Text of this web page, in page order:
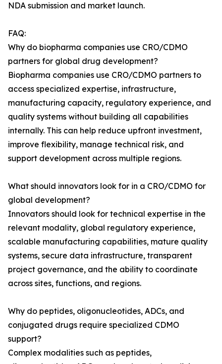
NDA submission and market launch.
FAQ:
Why do biopharma companies use CRO/CDMO
partners for global drug development?
Biopharma companies use CRO/CDMO partners to
access specialized expertise, infrastructure,
manufacturing capacity, regulatory experience, and
quality systems without building all capabilities
internally. This can help reduce upfront investment,
improve flexibility, manage technical risk, and
support development across multiple regions.
What should innovators look for in a CRO/CDMO for
global development?
Innovators should look for technical expertise in the
relevant modality, global regulatory experience,
scalable manufacturing capabilities, mature quality
systems, secure data infrastructure, transparent
project governance, and the ability to coordinate
across sites, functions, and regions.
Why do peptides, oligonucleotides, ADCs, and
conjugated drugs require specialized CDMO
support?
Complex modalities such as peptides,